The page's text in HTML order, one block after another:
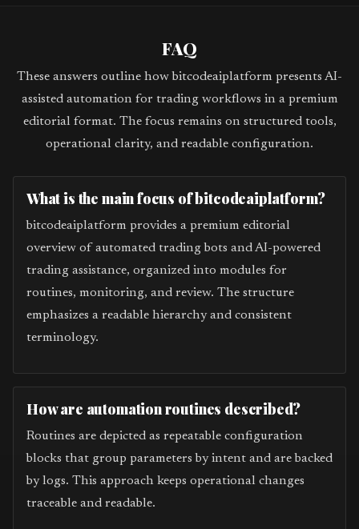
FAQ
These answers outline how bitcodeaiplatform presents AI-
assisted automation for trading workflows in a premium
editorial format. The focus remains on structured tools,
operational clarity, and readable configuration.
What is the main focus of bitcodeaiplatform?
bitcodeaiplatform provides a premium editorial
overview of automated trading bots and AI-powered
trading assistance, organized into modules for
routines, monitoring, and review. The structure
emphasizes a readable hierarchy and consistent
terminology.
How are automation routines described?
Routines are depicted as repeatable configuration
blocks that group parameters by intent and are backed
by logs. This approach keeps operational changes
traceable and readable.